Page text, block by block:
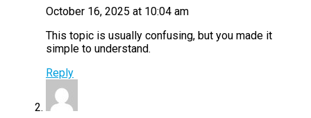
October 16, 2025 at 10:04 am
This topic is usually confusing, but you made it
simple to understand.
Reply